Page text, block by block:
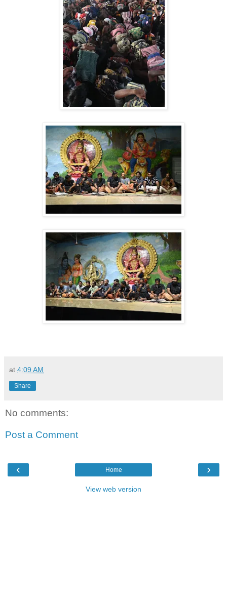
at 4:09 AM
Share
No comments:
Post a Comment
‹ ›
Home
View web version